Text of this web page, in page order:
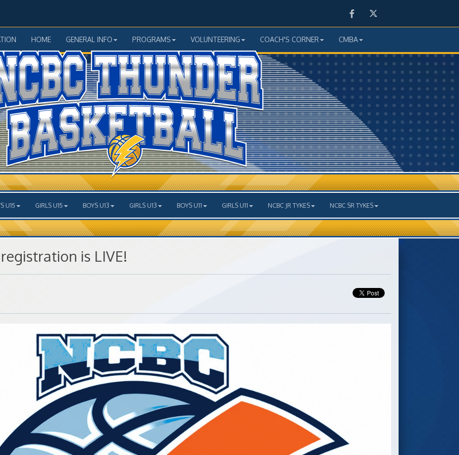
FacebookTwitter
HOME GENERAL INFO PROGRAMS VOLUNTEERING COACH'S CORNER CMBA
U15 GIRLS U15 BOYS U13 GIRLS U13 BOYS U11 GIRLS U11 NCBC JR TYKES NCBC SR TYKES
is LIVE!